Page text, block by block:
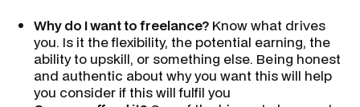
Why do I want to freelance? Know what drives
you. Is it the flexibility, the potential earning, the
ability to upskill, or something else. Being honest
and authentic about why you want this will help
you consider if this will fulfil you